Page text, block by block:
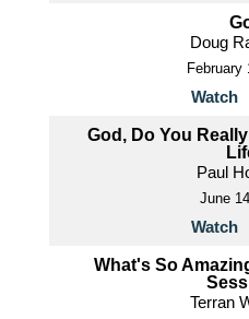
Doug
February
Watch
God, Do You
Paul
June
Watch
What's So
Terran